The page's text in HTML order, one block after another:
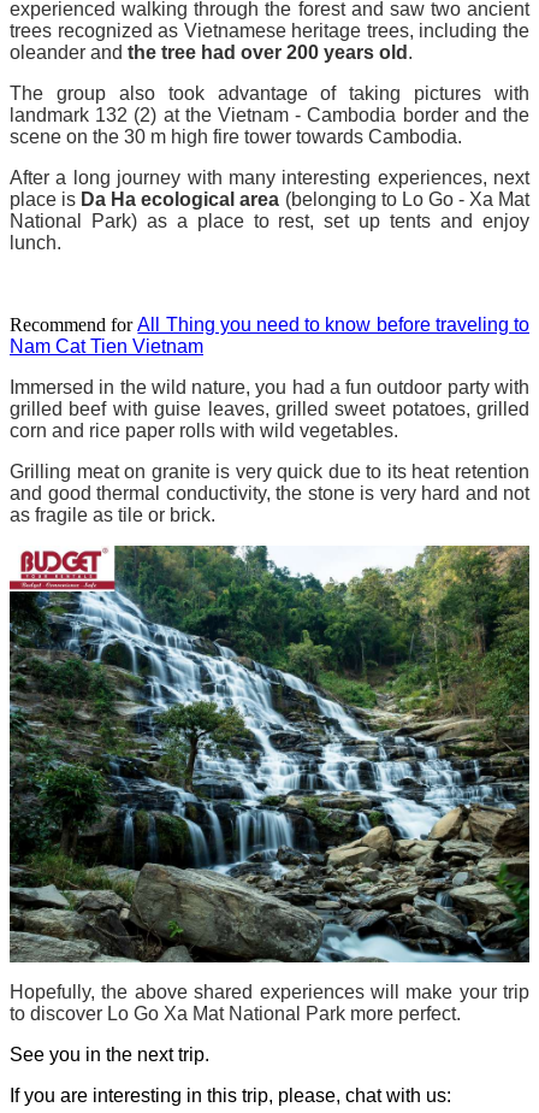
experienced walking through the forest and saw two ancient
trees recognized as Vietnamese heritage trees, including the
oleander and the tree had over 200 years old .
The group also took advantage of taking pictures with
landmark 132 (2) at the Vietnam - Cambodia border and the
scene on the 30 m high fire tower towards Cambodia.
After a long journey with many interesting experiences, next
place is Da Ha ecological area (belonging to Lo Go - Xa Mat
National Park) as a place to rest, set up tents and enjoy
lunch.
Recommend forAll Thing you need to know before traveling to
Nam Cat Tien Vietnam
Immersed in the wild nature, you had a fun outdoor party with
grilled beef with guise leaves, grilled sweet potatoes, grilled
corn and rice paper rolls with wild vegetables.
Grilling meat on granite is very quick due to its heat retention
and good thermal conductivity, the stone is very hard and not
as fragile as tile or brick.
Hopefully, the above shared experiences will make your trip
to discover Lo Go Xa Mat National Park more perfect.
See you in the next trip.
If you are interesting in this trip, please, chat with us: